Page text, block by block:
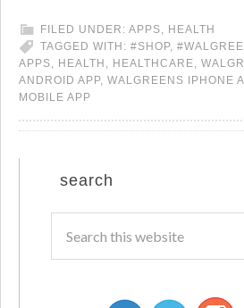
FILED UNDER: APPS
HEALTH
TAGGED WITH: #SHOP,
APPS
HEALTH HEALTHCARE
ANDROID APP, WALGREENS IPHONE
MOBILE APP
search